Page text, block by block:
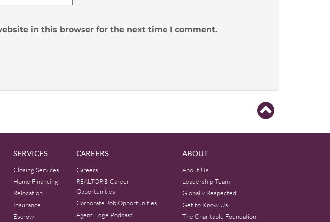
in this browser for the next time I comment.
SERVICES
Closing Services
Home Financing
Relocation
Insurance
Escrow
CAREERS
Careers
REALTOR® Career
Opportunities
Corporate Job Opportunities
Agent Edge Podcast
ABOUT
About Us
Leadership Team
Globally Respected
Get to Know Us
The Charitable Foundation